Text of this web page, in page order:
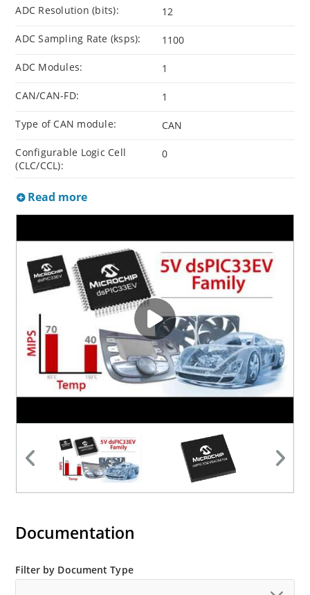
ADC Resolution (bits): 12
ADC Sampling Rate (ksps): 1100
ADC Modules: 1
CAN/CAN-FD: 1
Type of CAN module: CAN
Configurable Logic Cell
(CLC/CCL):
0
Read more
Documentation
Filter by Document Type